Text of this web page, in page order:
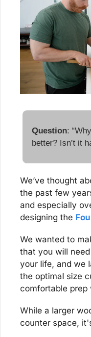
Question:
better? Isn’t it
We’ve thought
the past few
and especially
designing the
We wanted to
that you will
your life, and we
the optimal size
comfortable prep
While a larger
counter space,